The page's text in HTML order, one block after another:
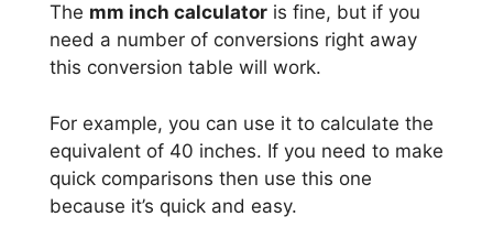
The mm inch calculator is fine, but if you
need a number of conversions right away
this conversion table will work.
For example, you can use it to calculate the
equivalent of 40 inches. If you need to make
quick comparisons then use this one
because it’s quick and easy.